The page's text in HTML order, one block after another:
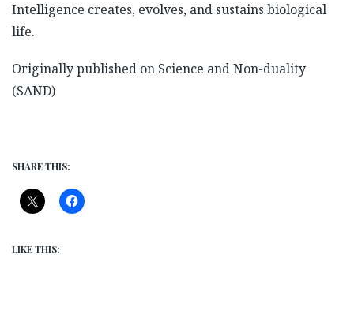
Intelligence creates, evolves, and sustains biological
life.
Originally published on Science and Non-duality
(SAND)
SHARE THIS:
LIKE THIS: